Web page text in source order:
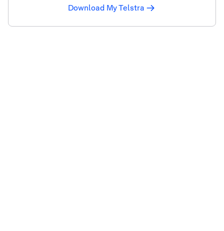
Download My Telstra